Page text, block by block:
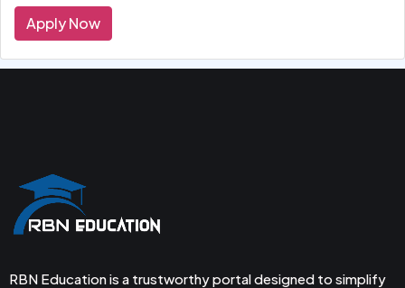
Apply Now
RBN Education is a trustworthy portal designed to simplify